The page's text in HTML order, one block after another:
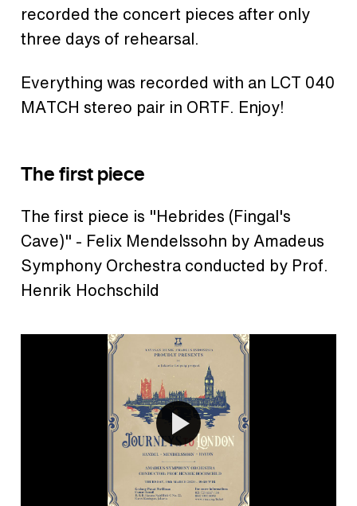
recorded the concert pieces after only
three days of rehearsal.
Everything was recorded with an LCT 040
MATCH stereo pair in ORTF. Enjoy!
The first piece
The first piece is "Hebrides (Fingal's
Cave)" - Felix Mendelssohn by Amadeus
Symphony Orchestra conducted by Prof.
Henrik Hochschild